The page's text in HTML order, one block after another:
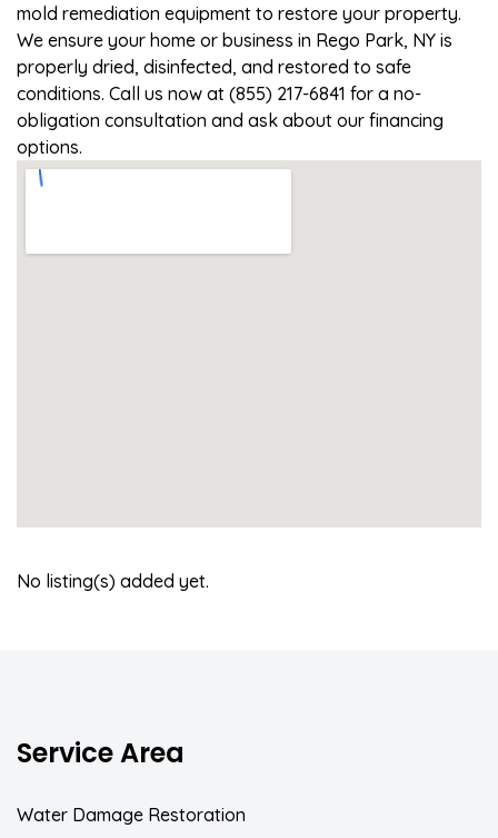
mold remediation equipment to restore your property.
We ensure your home or business in Rego Park, NY is
properly dried, disinfected, and restored to safe
conditions. Call us now at (855) 217-6841 for a no-
obligation consultation and ask about our financing
options.
No listing(s) added yet.
Service Area
Water Damage Restoration